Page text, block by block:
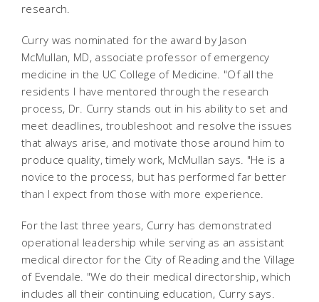
research.
Curry was nominated for the award by Jason
McMullan, MD, associate professor of emergency
medicine in the UC College of Medicine. "Of all the
residents I have mentored through the research
process, Dr. Curry stands out in his ability to set and
meet deadlines, troubleshoot and resolve the issues
that always arise, and motivate those around him to
produce quality, timely work, McMullan says. "He is a
novice to the process, but has performed far better
than I expect from those with more experience.
For the last three years, Curry has demonstrated
operational leadership while serving as an assistant
medical director for the City of Reading and the Village
of Evendale. "We do their medical directorship, which
includes all their continuing education, Curry says.